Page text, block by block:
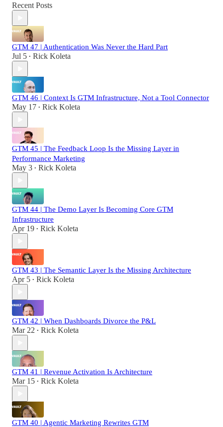
Recent Posts
GTM 47 | Authentication Was Never the Hard Part
Jul 5 • Rick Koleta
GTM 46 | Context Is GTM Infrastructure, Not a Tool Connector
May 17 • Rick Koleta
GTM 45 | The Feedback Loop Is the Missing Layer in
Performance Marketing
May 3 • Rick Koleta
GTM 44 | The Demo Layer Is Becoming Core GTM
Infrastructure
Apr 19 • Rick Koleta
GTM 43 | The Semantic Layer Is the Missing Architecture
Apr 5 • Rick Koleta
GTM 42 | When Dashboards Divorce the P&L
Mar 22 • Rick Koleta
GTM 41 | Revenue Activation Is Architecture
Mar 15 • Rick Koleta
GTM 40 | Agentic Marketing Rewrites GTM